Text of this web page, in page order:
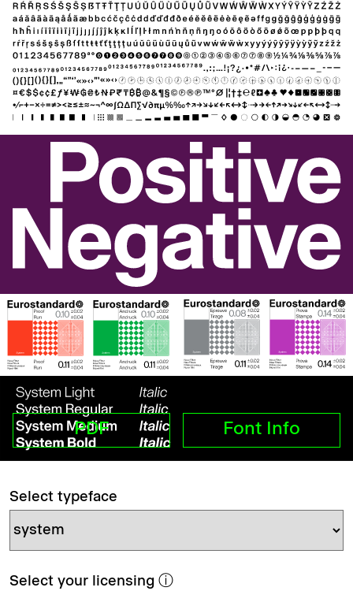
PDF Font Info
Select typeface
Select your licensing ⓘ